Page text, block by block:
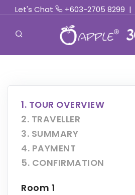
Let's Chat +603-2705 8299 |
1. TOUR OVERVIEW
2. TRAVELLER
3. SUMMARY
4. PAYMENT
5. CONFIRMATION
Room 1